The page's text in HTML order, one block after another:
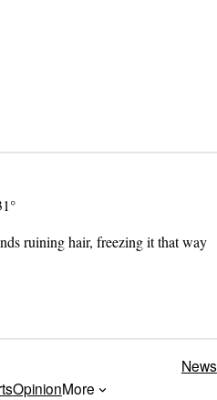
ruining hair, freezing it that way
News
OpinionMore